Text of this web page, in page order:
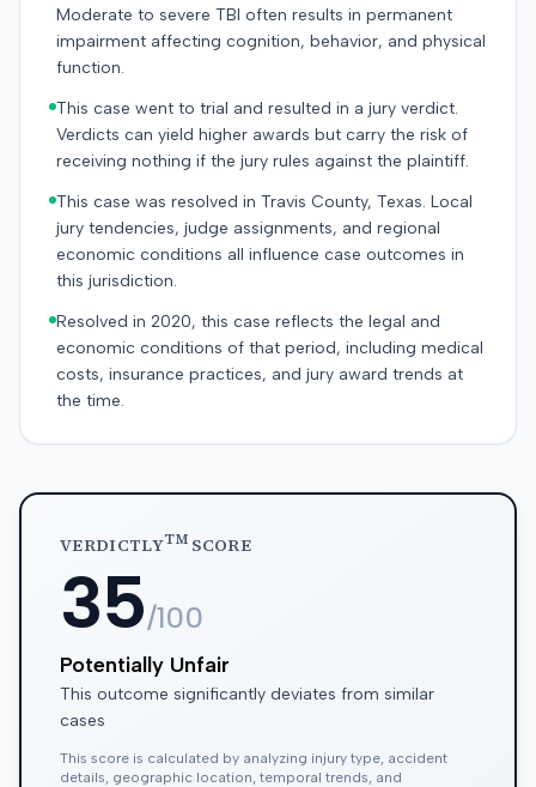
Moderate to severe TBI often results in permanent
impairment affecting cognition, behavior, and physical
function.
This case went to trial and resulted in a jury verdict.
Verdicts can yield higher awards but carry the risk of
receiving nothing if the jury rules against the plaintiff.
This case was resolved in Travis County, Texas. Local
jury tendencies, judge assignments, and regional
economic conditions all influence case outcomes in
this jurisdiction.
Resolved in 2020, this case reflects the legal and
economic conditions of that period, including medical
costs, insurance practices, and jury award trends at
the time.
VERDICTLYTMSCORE
35/100
Potentially Unfair
This outcome significantly deviates from similar
cases
This score is calculated by analyzing injury type, accident
details, geographic location, temporal trends, and